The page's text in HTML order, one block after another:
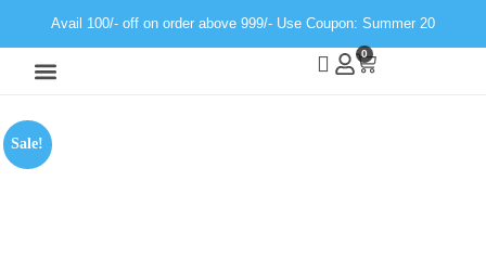
Avail 100/- off on order above 999/- Use Coupon: Summer 20
0
Sale!